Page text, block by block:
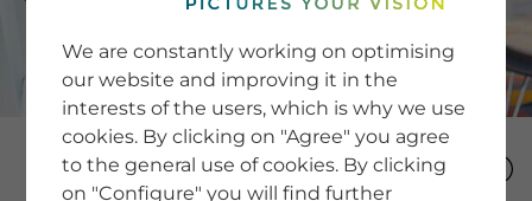
Newsletter SignUp
Tips & Tricks
Buying images
Blog
COMPANY
We are constantly working on optimising
our website and improving it in the
interests of the users, which is why we use
cookies. By clicking on "Agree" you agree
to the general use of cookies. By clicking
on "Configure" you will find further